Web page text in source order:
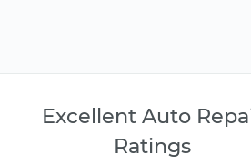
Excellent Auto
Ratings